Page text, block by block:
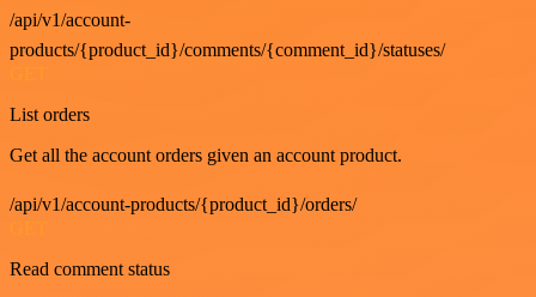
/api/v1/account-
products/{product_id}/comments/{comment_id}/statuses/
List orders
Get all the account orders given an account product.
/api/v1/account-products/{product_id}/orders/
Read comment status